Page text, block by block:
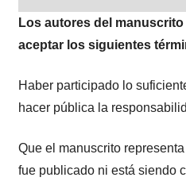
Los autores del
aceptar los siguientes
Haber participado lo
hacer pública la
Que el manuscrito
fue publicado ni está siendo